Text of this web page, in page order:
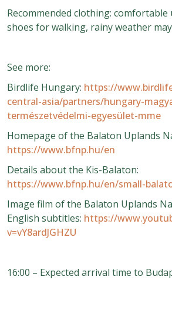
Recommended clothing:
shoes for walking, rainy weather
See more:
Birdlife Hungary: https://
central-asia/partners/hungary-
természetvédelmi-egyesület-mme
Homepage of the Balaton Uplands
https://www.bfnp.hu/en
Details about the Kis-Balaton:
https://www.bfnp.hu/en/small-
Image film of the Balaton Uplands
English subtitles: https://
v=vY8ardJGHZU
16:00 – Expected arrival time to